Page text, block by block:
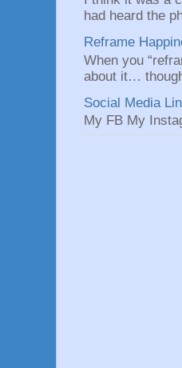
had heard the
Reframe
When you
about it…
Social Media
My FB My